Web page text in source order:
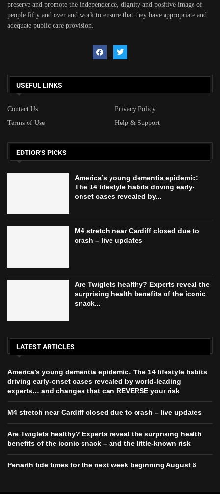
preserve and promote the independence, dignity and positive image of
people fifty and over and work to ensure that they have appropriate and
adequate public care provision.
USEFUL LINKS
Contact Us
Privacy Policy
Terms of Use
Help & Support
EDTIOR'S PICKS
America’s young dementia epidemic:
The 14 lifestyle habits driving early-
onset cases revealed by...
M4 stretch near Cardiff closed due to
crash – live updates
Are Twiglets healthy? Experts reveal the
surprising health benefits of the iconic
snack...
LATEST ARTICLES
America’s young dementia epidemic: The 14 lifestyle habits
driving early-onset cases revealed by world-leading
experts… and changes that can REVERSE your risk
M4 stretch near Cardiff closed due to crash – live updates
Are Twiglets healthy? Experts reveal the surprising health
benefits of the iconic snack – and the little-known risk
Penarth tide times for the next week beginning August 6